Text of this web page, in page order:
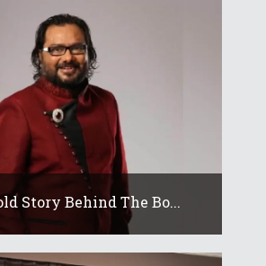
Story Behind The Bo...